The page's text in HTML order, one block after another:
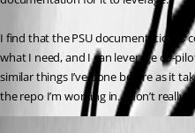
I find that the PSU documentation is
what I need, and I can leverage co-
similar things I’ve done before as it
the repo I’m working in. I don’t